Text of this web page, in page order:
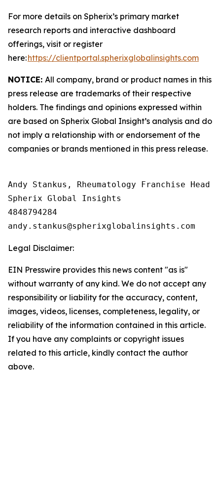
For more details on Spherix’s primary market
research reports and interactive dashboard
offerings, visit or register
here:https://clientportal.spherixglobalinsights.com
NOTICE: All company, brand or product names in this
press release are trademarks of their respective
holders. The findings and opinions expressed within
are based on Spherix Global Insight’s analysis and do
not imply a relationship with or endorsement of the
companies or brands mentioned in this press release.
Andy Stankus, Rheumatology Franchise Head
Spherix Global Insights
4848794284
Legal Disclaimer:
EIN Presswire provides this news content "as is"
without warranty of any kind. We do not accept any
responsibility or liability for the accuracy, content,
images, videos, licenses, completeness, legality, or
reliability of the information contained in this article.
If you have any complaints or copyright issues
related to this article, kindly contact the author
above.